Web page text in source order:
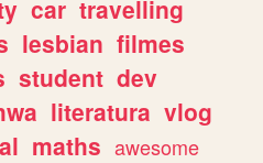
car travelling
lesbian filmes
student dev
literatura vlog
maths awesome